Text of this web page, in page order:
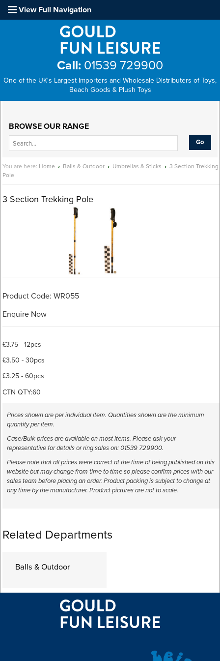
View Full Navigation
Call: 01539 729900
One of the UK's Largest Importers and Wholesale Distributers of Toys,
Beach Goods & Plush Toys
Main Menu
BROWSE OUR RANGE
You are here: Home › Balls & Outdoor › Umbrellas & Sticks › 3 Section Trekking
Pole
3 Section Trekking Pole
Product Code: WR055
Enquire Now
£3.75 - 12pcs
£3.50 - 30pcs
£3.25 - 60pcs
CTN QTY:60
Prices shown are per individual item. Quantities shown are the minimum
quantity per item.
Case/Bulk prices are available on most items. Please ask your
representative for details or ring sales on: 01539 729900.
Please note that all prices were correct at the time of being published on this
website but may change from time to time so please confirm prices with our
sales team before placing an order. Product packing is subject to change at
any time by the manufacturer. Product pictures are not to scale.
Related Departments
Balls & Outdoor